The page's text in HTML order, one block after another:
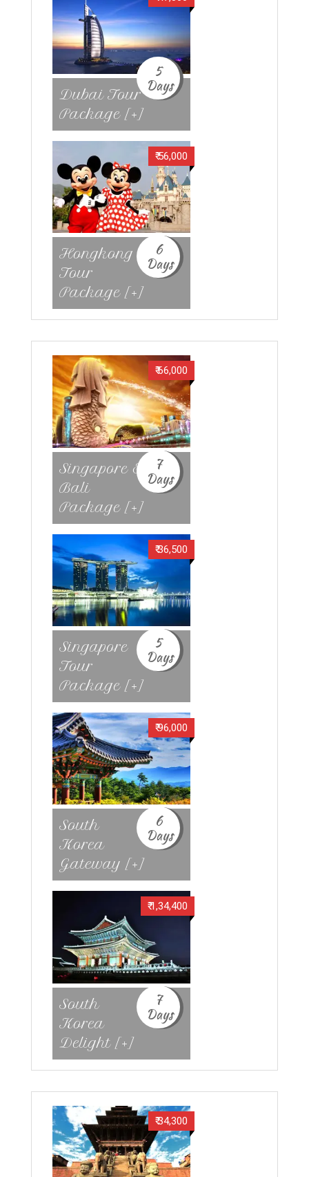
Dubai Tour
Package [+]
5
Days
Hongkong
Tour
Package [+]
₹ 56,000
6
Days
Singapore &
Bali
Package [+]
₹ 66,000
7
Days
Singapore
Tour
Package [+]
₹ 36,500
5
Days
South
Korea
Gateway [+]
₹ 96,000
6
Days
South
Korea
Delight [+]
₹ 1,34,400
7
Days
₹ 34,300